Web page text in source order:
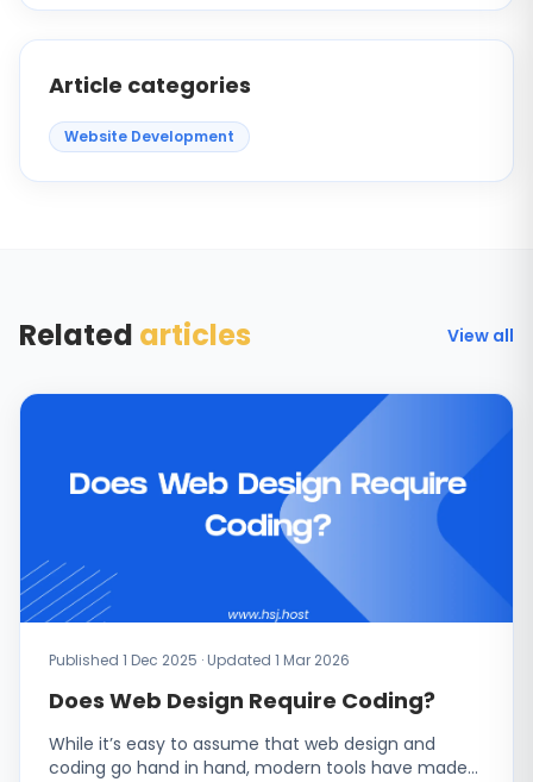
Article categories
Website Development
Related articles View all
Published 1 Dec 2025 · Updated 1 Mar 2026
Does Web Design Require Coding?
While it’s easy to assume that web design and
coding go hand in hand, modern tools have made…